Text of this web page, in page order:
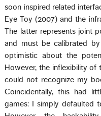
soon inspired related
Eye Toy (2007) and the
The latter represents joint
and must be calibrated
optimistic about the
However, the inflexibility of
could not recognize my
Coincidentally, this had
games: I simply defaulted